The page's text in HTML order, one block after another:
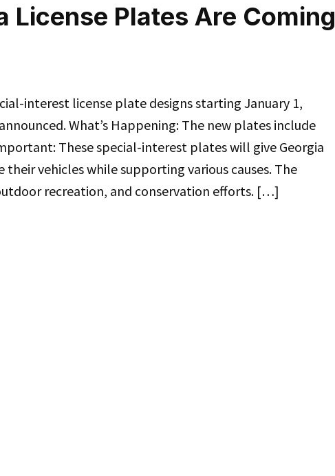
License Plates Are Coming
interest license plate designs starting January 1,
What’s Happening: The new plates include
These special-interest plates will give Georgia
vehicles while supporting various causes. The
recreation, and conservation efforts. […]